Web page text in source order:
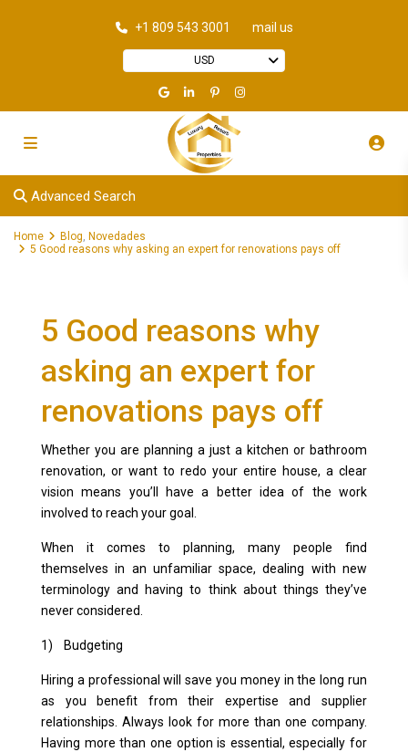
+1 809 543 3001 mail us
USD
Advanced Search
Home Blog, Novedades
5 Good reasons why asking an expert for renovations pays off
5 Good reasons why
asking an expert for
renovations pays off
Whether you are planning a just a kitchen or bathroom
renovation, or want to redo your entire house, a clear
vision means you’ll have a better idea of the work
involved to reach your goal.
When it comes to planning, many people find
themselves in an unfamiliar space, dealing with new
terminology and having to think about things they’ve
never considered.
1) Budgeting
Hiring a professional will save you money in the long run
as you benefit from their expertise and supplier
relationships. Always look for more than one company.
Having more than one option is essential, especially for